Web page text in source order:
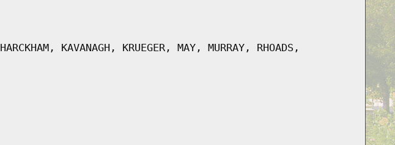
KAVANAGH, KRUEGER, MAY, MURRAY, RHOADS,